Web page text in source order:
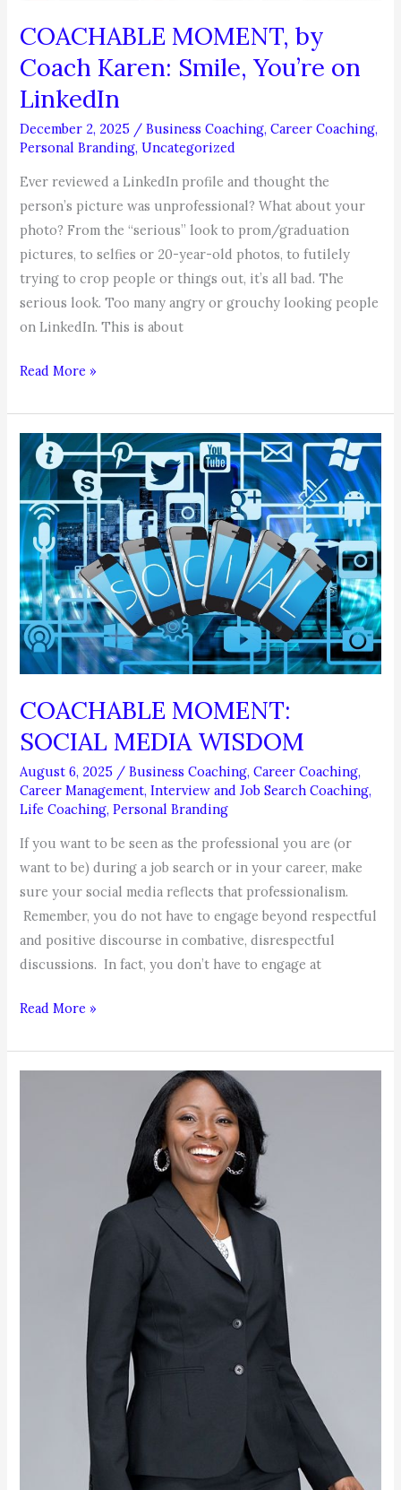
COACHABLE MOMENT, by
Coach Karen: Smile, You’re on
LinkedIn
December 2, 2025 /Business Coaching,Career Coaching,
Personal Branding,Uncategorized
Ever reviewed a LinkedIn profile and thought the
person’s picture was unprofessional? What about your
photo? From the “serious” look to prom/graduation
pictures, to selfies or 20-year-old photos, to futilely
trying to crop people or things out, it’s all bad. The
serious look. Too many angry or grouchy looking people
on LinkedIn. This is about
COACHABLE
by
Coach
Karen:
Smile,
You’re
on
LinkedIn
Read More »
COACHABLE MOMENT:
SOCIAL MEDIA WISDOM
August 6, 2025 /Business Coaching,Career Coaching,
Career Management,Interview and Job Search Coaching,
Life Coaching,Personal Branding
If you want to be seen as the professional you are (or
want to be) during a job search or in your career, make
sure your social media reflects that professionalism.
Remember, you do not have to engage beyond respectful
and positive discourse in combative, disrespectful
discussions. In fact, you don’t have to engage at
COACHABLE
SOCIAL
Read More »